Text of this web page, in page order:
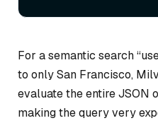
For a semantic search
to only San Francisco,
evaluate the entire JSON
making the query very